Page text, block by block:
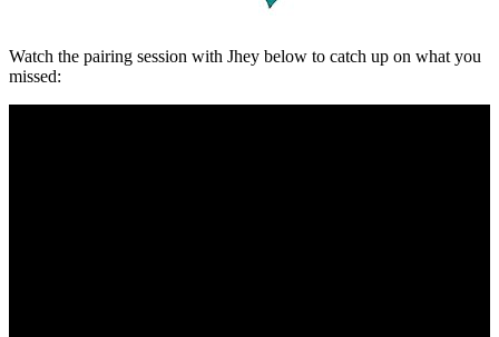
Watch the pairing session with Jhey below to catch up on what you
missed: